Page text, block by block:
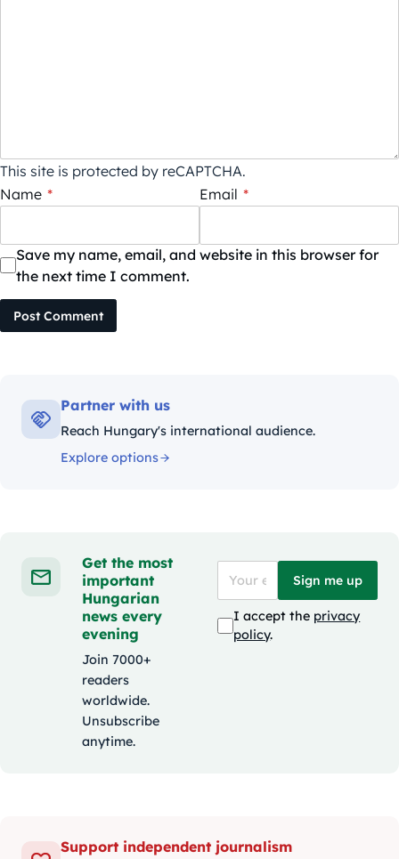
This site is protected by reCAPTCHA.
Name * Email *
Save my name, email, and website in this browser for
the next time I comment.
Post Comment
Partner with us
Reach Hungary's international audience.
Explore options
Get the most
important
Hungarian
news every
evening
Join 7000+
readers
worldwide.
Unsubscribe
anytime.
Sign me up
I accept the privacy
policy.
Support independent journalism